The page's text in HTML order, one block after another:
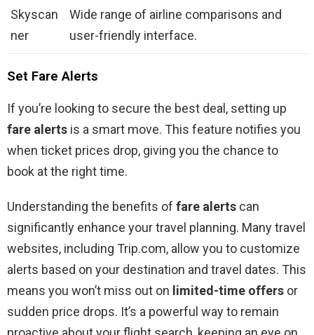
Skyscan
ner
Wide range of airline comparisons and
user-friendly interface.
Set Fare Alerts
If you’re looking to secure the best deal, setting up
fare alerts is a smart move. This feature notifies you
when ticket prices drop, giving you the chance to
book at the right time.
Understanding the benefits of fare alerts can
significantly enhance your travel planning. Many travel
websites, including Trip.com, allow you to customize
alerts based on your destination and travel dates. This
means you won’t miss out on limited-time offers or
sudden price drops. It’s a powerful way to remain